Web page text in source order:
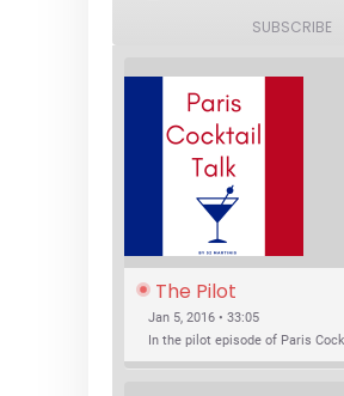
SUBSCRIBE
The Pilot
Jan 5, 2016 • 33:05